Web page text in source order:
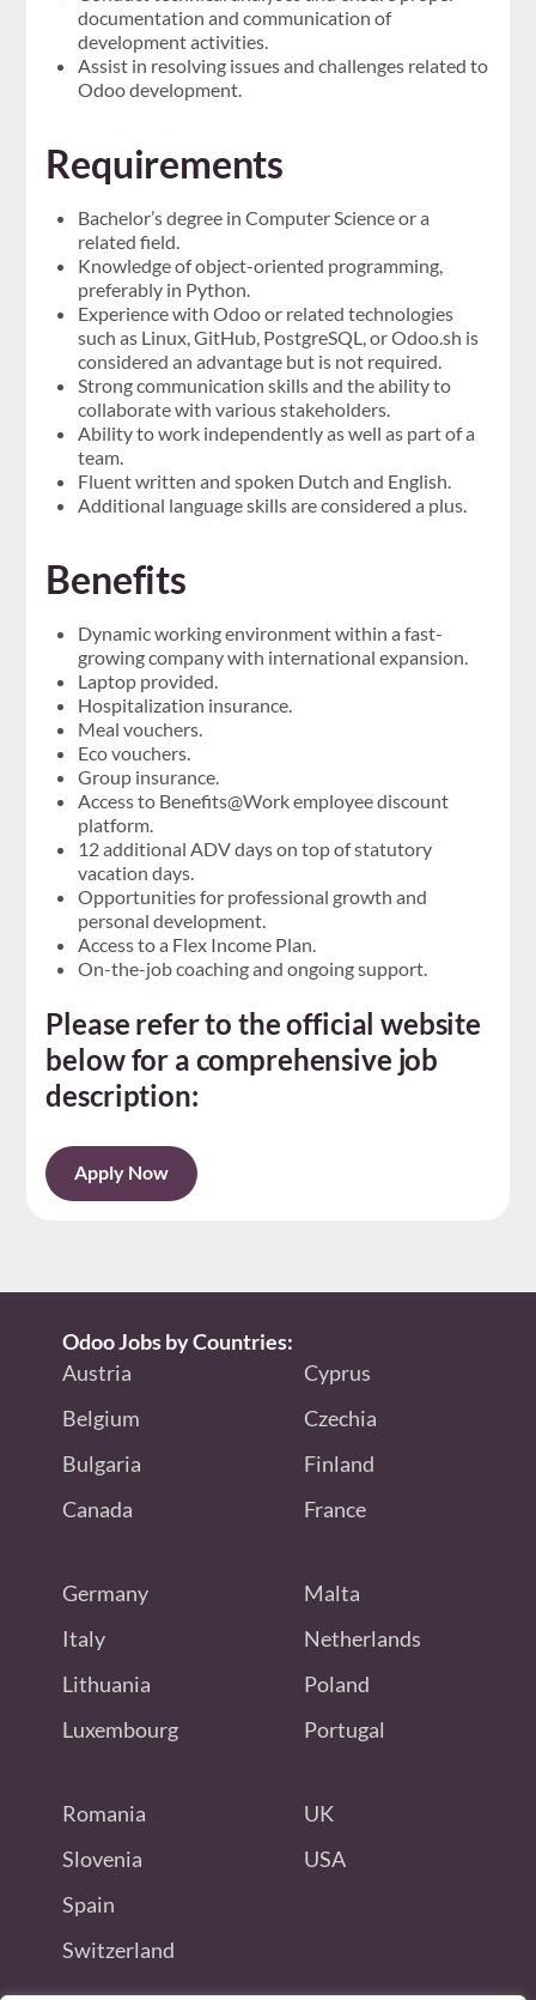
documentation and communication of
development activities.
Assist in resolving issues and challenges related to
Odoo development.
Requirements
Bachelor’s degree in Computer Science or a
related field.
Knowledge of object-oriented programming,
preferably in Python.
Experience with Odoo or related technologies
such as Linux, GitHub, PostgreSQL, or Odoo.sh is
considered an advantage but is not required.
Strong communication skills and the ability to
collaborate with various stakeholders.
Ability to work independently as well as part of a
team.
Fluent written and spoken Dutch and English.
Additional language skills are considered a plus.
Benefits
Dynamic working environment within a fast-
growing company with international expansion.
Laptop provided.
Hospitalization insurance.
Meal vouchers.
Eco vouchers.
Group insurance.
Access to Benefits@Work employee discount
platform.
12 additional ADV days on top of statutory
vacation days.
Opportunities for professional growth and
personal development.
Access to a Flex Income Plan.
On-the-job coaching and ongoing support.
Please refer to the official website
below for a comprehensive job
description:
Apply Now
Odoo Jobs by Countries:
Austria
Belgium
Bulgaria
Canada
Cyprus
Czechia
Finland
France
Germany
Italy
Lithuania
Luxembourg
Malta
Netherlands
Poland
Portugal
Romania
Slovenia
Spain
Switzerland
UK
USA